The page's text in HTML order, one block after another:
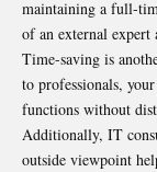
maintaining a full-
of an external expert
Time-saving is
to professionals,
functions without
Additionally, IT
outside viewpoint